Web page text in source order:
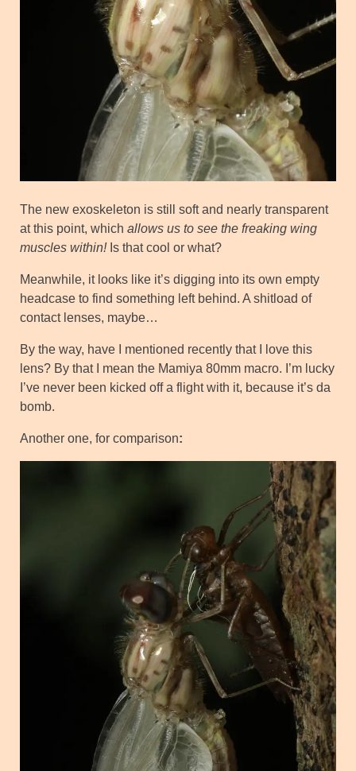
The new exoskeleton is still soft and nearly transparent
at this point, which allows us to see the freaking wing
muscles within!Is that cool or what?
Meanwhile, it looks like it’s digging into its own empty
headcase to find something left behind. A shitload of
contact lenses, maybe…
By the way, have I mentioned recently that I love this
lens? By that I mean the Mamiya 80mm macro. I’m lucky
I’ve never been kicked off a flight with it, because it’s da
bomb.
Another one, for comparison: